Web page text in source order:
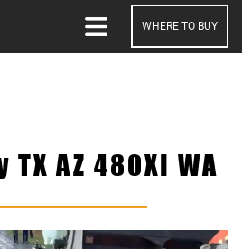
WHERE TO BUY
AZ 480XI WA